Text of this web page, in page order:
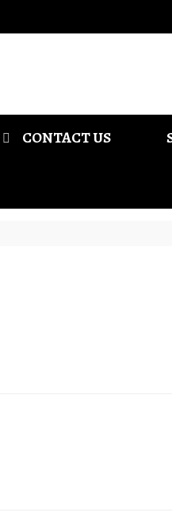
CONTACT US